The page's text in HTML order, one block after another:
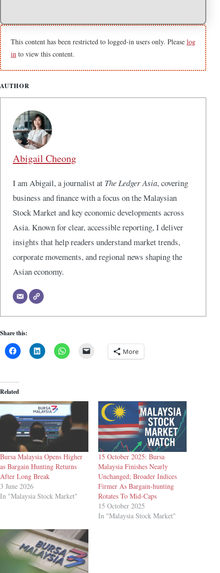
This content has been restricted to logged-in users only. Please log
in to view this content.
AUTHOR
Abigail Cheong
I am Abigail, a journalist at The Ledger Asia, covering
business and finance with a focus on the Malaysian
Stock Market and key economic developments across
Asia. Known for clear, accessible reporting, I deliver
insights that help readers understand market trends,
corporate movements, and regional news shaping the
Asian economy.
Share this:
More
Related
Bursa Malaysia Opens Higher
as Bargain Hunting Returns
After Long Break
3 June 2026
In "Malaysia Stock Market"
15 October 2025: Bursa
Malaysia Finishes Nearly
Unchanged; Broader Indices
Firmer As Bargain-hunting
Rotates To Mid-Caps
15 October 2025
In "Malaysia Stock Market"